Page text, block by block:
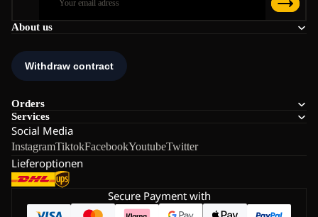
About us
Orders
Services
Social Media
InstagramTiktokFacebookYoutubeTwitter
Lieferoptionen
Secure Payment with